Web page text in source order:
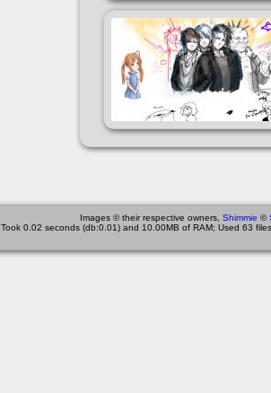
Images © their respective owners, Shimmie ©
Took 0.02 seconds (db:0.01) and 10.00MB of RAM; Used 63